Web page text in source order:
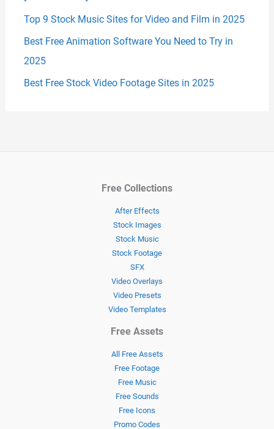
Top 9 Stock Music Sites for Video and Film in 2025
Best Free Animation Software You Need to Try in
2025
Best Free Stock Video Footage Sites in 2025
Free Collections
After Effects
Stock Images
Stock Music
Stock Footage
SFX
Video Overlays
Video Presets
Video Templates
Free Assets
All Free Assets
Free Footage
Free Music
Free Sounds
Free Icons
Promo Codes